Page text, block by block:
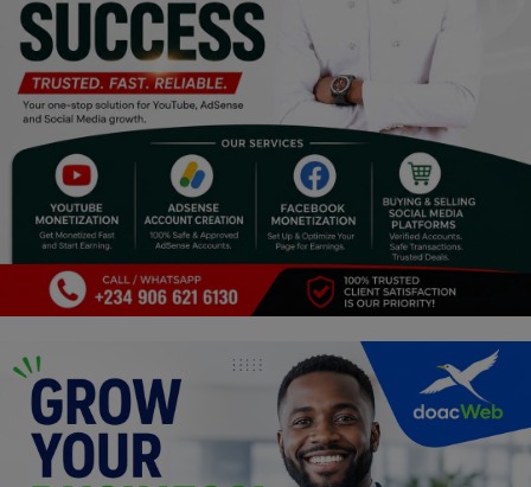
Relationship
Lifestyle
Electronics
Spiritual Help, Spiritualism
Charities
Travel
Family
Job/Vacancies
Car Talk, Autos
Gossips